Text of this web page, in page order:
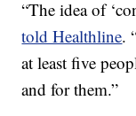
“The idea of
told Healthline.
at least five
and for them.”